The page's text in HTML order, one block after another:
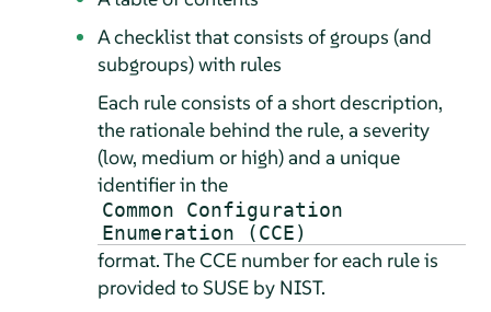
A checklist that consists of groups (and
subgroups) with rules
Each rule consists of a short description,
the rationale behind the rule, a severity
(low, medium or high) and a unique
identifier in the
Common Configuration
Enumeration (CCE)
format. The CCE number for each rule is
provided to SUSE by NIST.